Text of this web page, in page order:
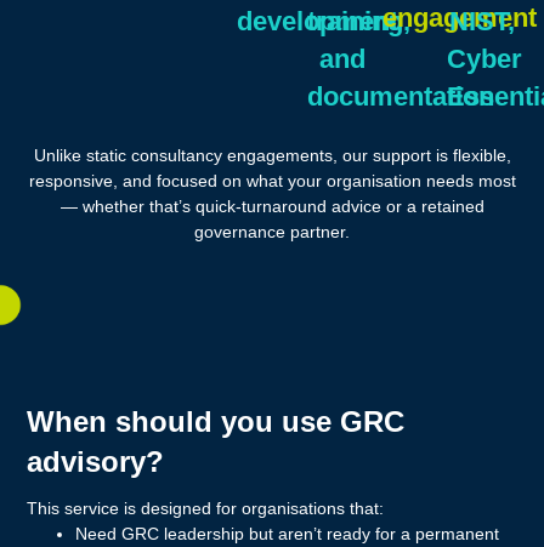
development
training,
and
documentation
engagement
NIST,
Cyber
Unlike static consultancy engagements, our support is flexible,
responsive, and focused on what your organisation needs most
— whether that’s quick-turnaround advice or a retained
governance partner.
When should you use GRC
advisory?
This service is designed for organisations that:
Need GRC leadership but aren’t ready for a permanent